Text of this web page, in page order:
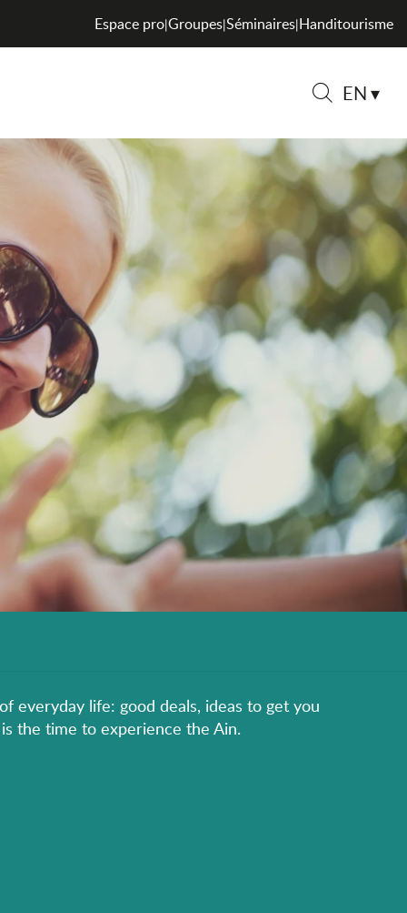
EN
Espace pro|Groupes|Séminaires|Handitourisme
everyday life: good deals, ideas to get you
the time to experience the Ain.